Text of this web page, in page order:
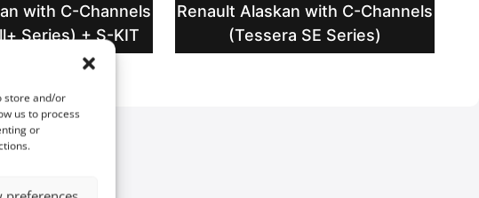
store and/or
us to process
or
with C-Channels
Series) + S-KIT
Renault Alaskan with C-Channels
(Tessera SE Series)